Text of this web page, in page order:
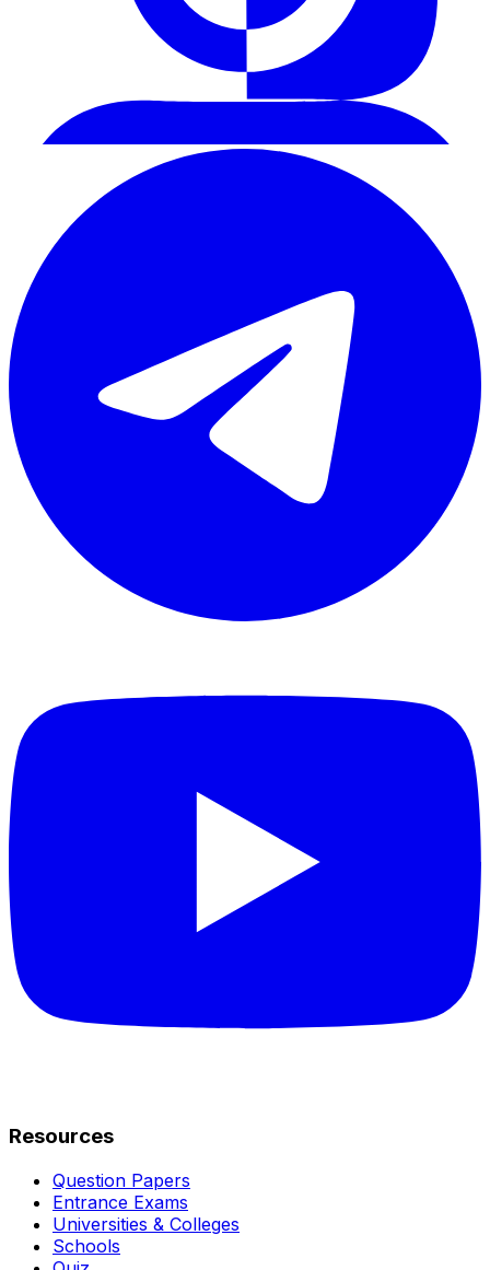
Resources
Question Papers
Entrance Exams
Universities & Colleges
Schools